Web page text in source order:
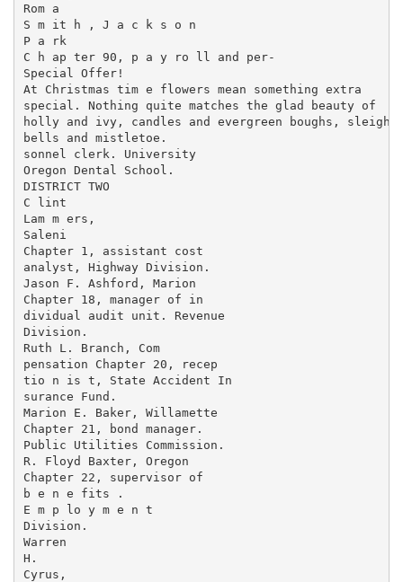
Rom a
S m it h , J a c k s o n
P a rk
C h ap ter 90, p a y ro ll and per-
Special Offer!
At Christmas tim e flowers mean something extra
special. Nothing quite matches the glad beauty of
holly and ivy, candles and evergreen boughs, sleigh
bells and mistletoe.
sonnel clerk. University
Oregon Dental School.
DISTRICT TWO
C lint
Lam m ers,
Saleni
Chapter 1, assistant cost
analyst, Highway Division.
Jason F. Ashford, Marion
Chapter 18, manager of in­
dividual audit unit. Revenue
Division.
Ruth L. Branch, Com­
pensation Chapter 20, recep­
tio n is t, State Accident In­
surance Fund.
Marion E. Baker, Willamette
Chapter 21, bond manager.
Public Utilities Commission.
R. Floyd Baxter, Oregon
Chapter 22, supervisor of
b e n e fits .
E m p lo y m e n t
Division.
Warren
H.
Cyrus,